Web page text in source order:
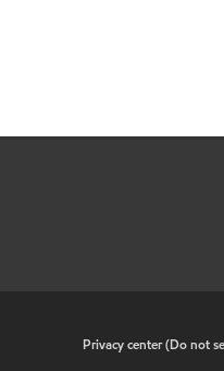
Privacy center (Do not